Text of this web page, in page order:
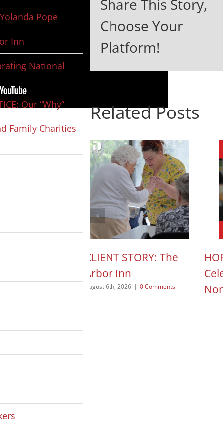
Pope
Inn
National
Our “Why”
Family Charities
Share This Story,
Choose Your
Platform!
Related Posts
ACTION POD:
CLIENT STORY: The
Arbor Inn
August 6th, 2026 | 0 Comments